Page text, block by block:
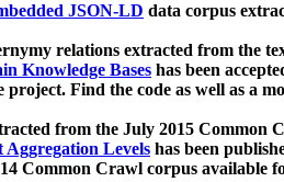
JSON-LD data corpus
relations extracted from the
Knowledge Bases has been
Find the code as well as a
from the July 2015 Common
Levels has been
Common Crawl corpus available